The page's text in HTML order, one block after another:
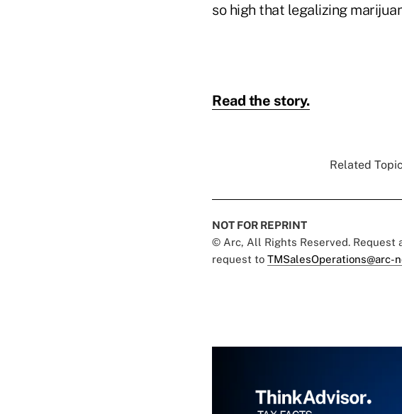
so high that legalizing
Read the story.
Related
NOT FOR REPRINT
© Arc, All Rights Reserved. Request
request to TMSalesOperations@arc-